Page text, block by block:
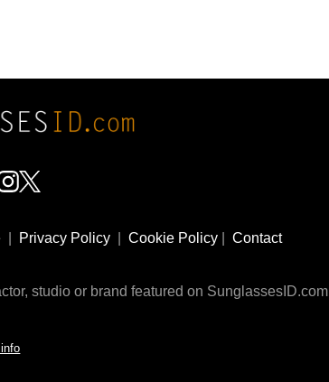
Privacy Policy Cookie Policy Contact
studio or brand featured on SunglassesID.com
- website by Rem-art LLC